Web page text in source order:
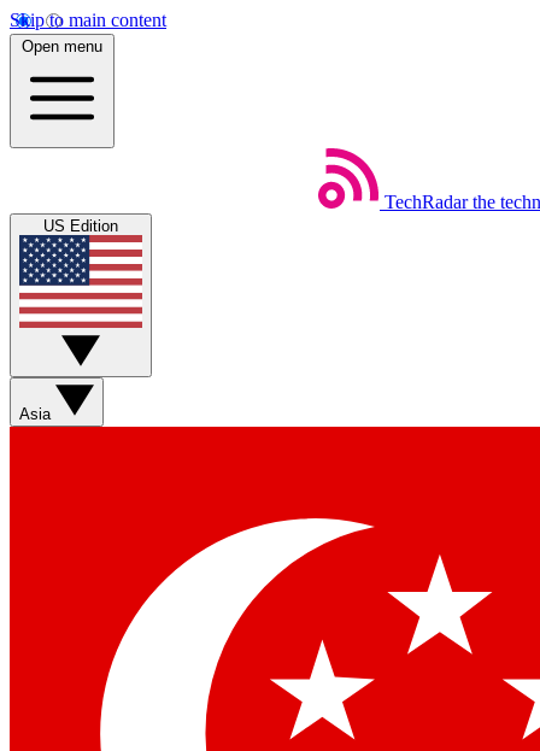
Skip to main content
Open menu
TechRadar the
US Edition
Asia